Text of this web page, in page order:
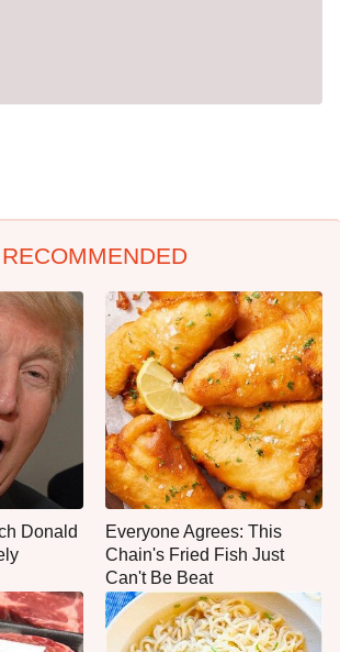
RECOMMENDED
Donald
Everyone Agrees: This
Chain's Fried Fish Just
Can't Be Beat